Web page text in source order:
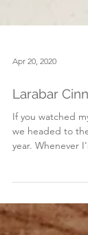
Apr 20, 2020
Larabar
If you watched
year. Whenever